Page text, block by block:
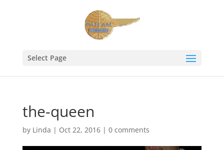
Select Page
the-queen
by Linda | Oct 22, 2016| 0 comments